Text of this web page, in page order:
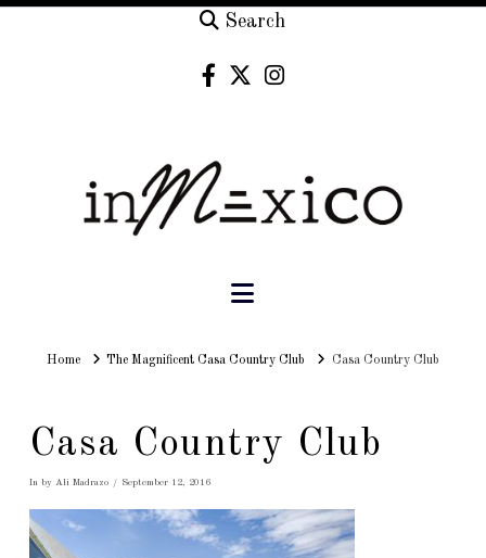
Search
Navigation
HomeHomeThe Magnificent Casa Country Club Casa Country Club
Casa Country Club
In by Ali Madrazo September 12, 2016